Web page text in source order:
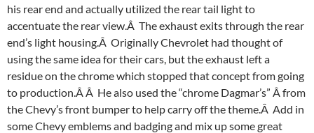
his rear end and actually utilized the rear tail light to
accentuate the rear view.Â The exhaust exits through the rear
end’s light housing.Â Originally Chevrolet had thought of
using the same idea for their cars, but the exhaust left a
residue on the chrome which stopped that concept from going
to production.Â Â He also used the “chrome Dagmar’s” Â from
the Chevy’s front bumper to help carry off the theme.Â Add in
some Chevy emblems and badging and mix up some great